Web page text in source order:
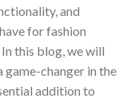
and
for fashion
this blog, we will
game-changer in the
addition to